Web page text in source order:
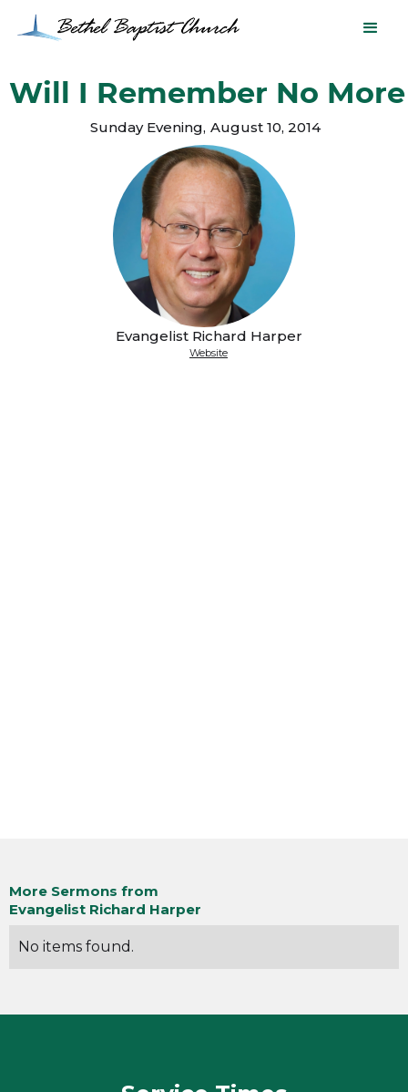
Will I Remember No More
Sunday Evening, August 10, 2014
Evangelist Richard Harper
Website
More Sermons from
Evangelist Richard Harper
No items found.